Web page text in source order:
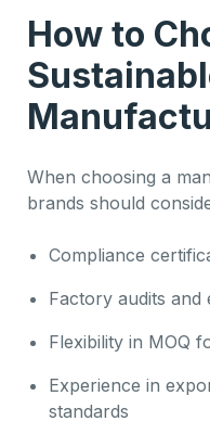
How to
When choosing a
brands should
Compliance
Factory audits
Flexibility in MOQ
Experience in
standards